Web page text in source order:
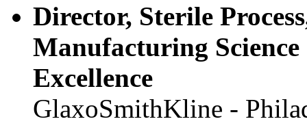
Director, Sterile
Manufacturing
Excellence
GlaxoSmithKline -